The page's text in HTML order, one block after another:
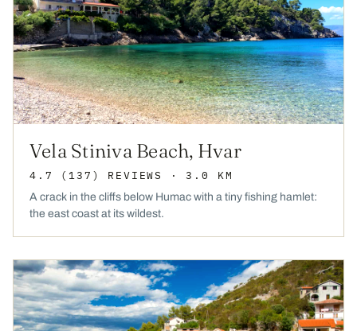
Vela Stiniva Beach, Hvar
4.7 (137) REVIEWS · 3.0 KM
A crack in the cliffs below Humac with a tiny fishing hamlet:
the east coast at its wildest.